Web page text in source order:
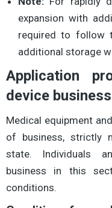
expansion with
required to follow
additional storage
Application
device
Medical equipment
of business, strictly
state. Individuals
business in this
conditions.